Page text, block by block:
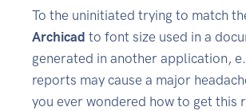
To the uninitiated trying to match
Archicad to font size used in a
generated in another application,
reports may cause a major
you ever wondered how to get this